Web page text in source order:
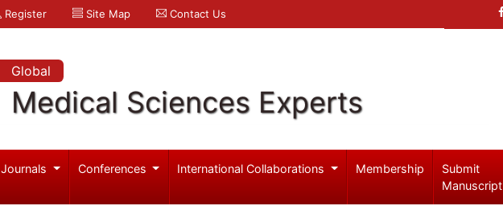
Register Site Map Contact Us
Global
Medical Sciences Experts
Journals Conferences International Collaborations Membership
Submit
Manuscript